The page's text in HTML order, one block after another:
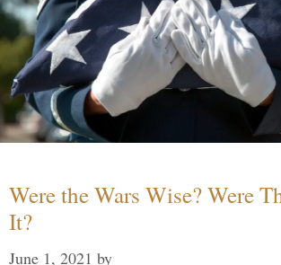
Were the Wars Wise? Were
It?
June 1, 2021 by